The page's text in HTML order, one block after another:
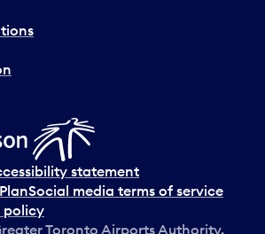
statement
Social media terms of service
policy
Toronto Airports Authority.